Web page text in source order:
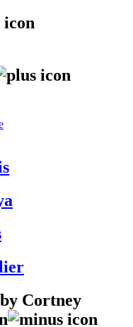
Cortney